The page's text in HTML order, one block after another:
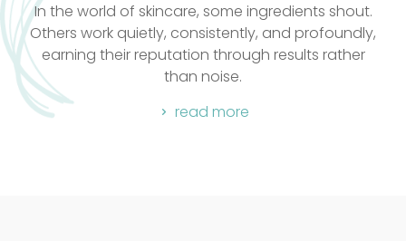
of skincare, some ingredients shout.
quietly, consistently, and profoundly,
reputation through results rather
Let me take
favourite